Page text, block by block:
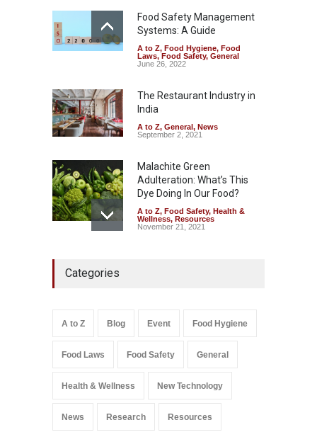
Safety ,Health & Wellness
News
August 7, 2026
Tamil Nadu Cracks Down on
Coloured Papads Over
A to Z,Food Hygiene,Food
Safety
August 7, 2026
Food Safety Management
Systems: A Guide
A to Z, Food Hygiene, Food
Laws, Food Safety, General
June 26, 2022
The Restaurant Industry in
India
A to Z, General , News
September 2, 2021
Malachite Green
Adulteration: What’s This
Dye Doing In Our Food?
A to Z, Food Safety, Health &
Wellness, Resources
November 21, 2021
Salmonella In Baby Food
Categories
A to Z Blog Event Food Hygiene
Food Laws Food Safety General
Health & Wellness New Technology
News Research Resources